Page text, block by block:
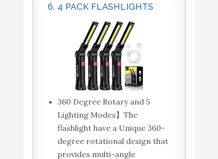
6. 4 PACK FLASHLIGHTS
360 Degree Rotary and 5
Lighting Modes】The
flashlight have a Unique 360-
degree rotational design that
provides multi-angle